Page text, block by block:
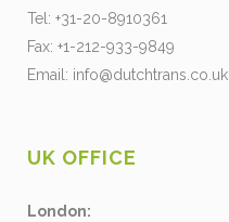
Tel: +31-20-8910361
Fax: +1-212-933-9849
Email: info@dutchtrans.co.uk
UK OFFICE
London: